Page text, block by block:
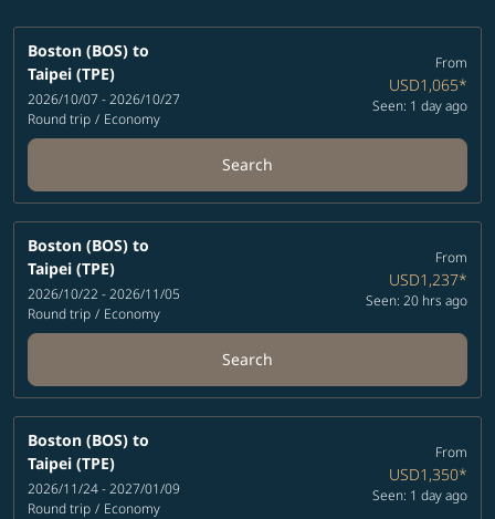
Boston (BOS) to
Taipei (TPE)
2026/10/07 - 2026/10/27
Round trip / Economy
From
USD1,065*
Seen: 1 day ago
Search
Boston (BOS) to
Taipei (TPE)
2026/10/22 - 2026/11/05
Round trip / Economy
From
USD1,237*
Seen: 20 hrs ago
Search
Boston (BOS) to
Taipei (TPE)
2026/11/24 - 2027/01/09
Round trip / Economy
From
USD1,350*
Seen: 1 day ago